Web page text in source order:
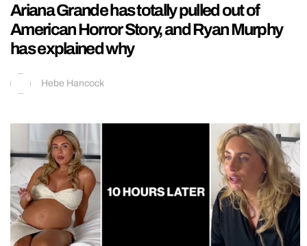
Ariana Grande has totally pulled out of
American Horror Story, and Ryan Murphy
has explained why
Hebe Hancock